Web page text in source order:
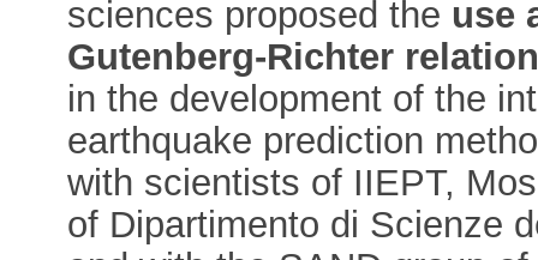
sciences proposed the use
Gutenberg-Richter
in the development of the
earthquake prediction
with scientists of IIEPT,
of Dipartimento di Scienze